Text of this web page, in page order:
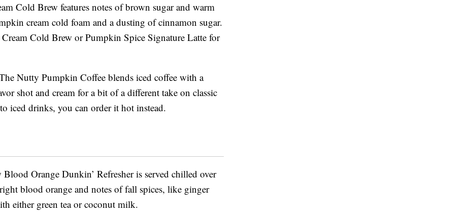
Cold Brew features notes of brown sugar and warm
cream cold foam and a dusting of cinnamon sugar.
Cold Brew or Pumpkin Spice Signature Latte for
Nutty Pumpkin Coffee blends iced coffee with a
shot and cream for a bit of a different take on classic
iced drinks, you can order it hot instead.
Orange Dunkin’ Refresher is served chilled over
blood orange and notes of fall spices, like ginger
either green tea or coconut milk.